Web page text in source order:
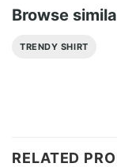
Browse
TRENDY SHIRT
RELATED